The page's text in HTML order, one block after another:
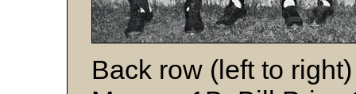
Back row (left to